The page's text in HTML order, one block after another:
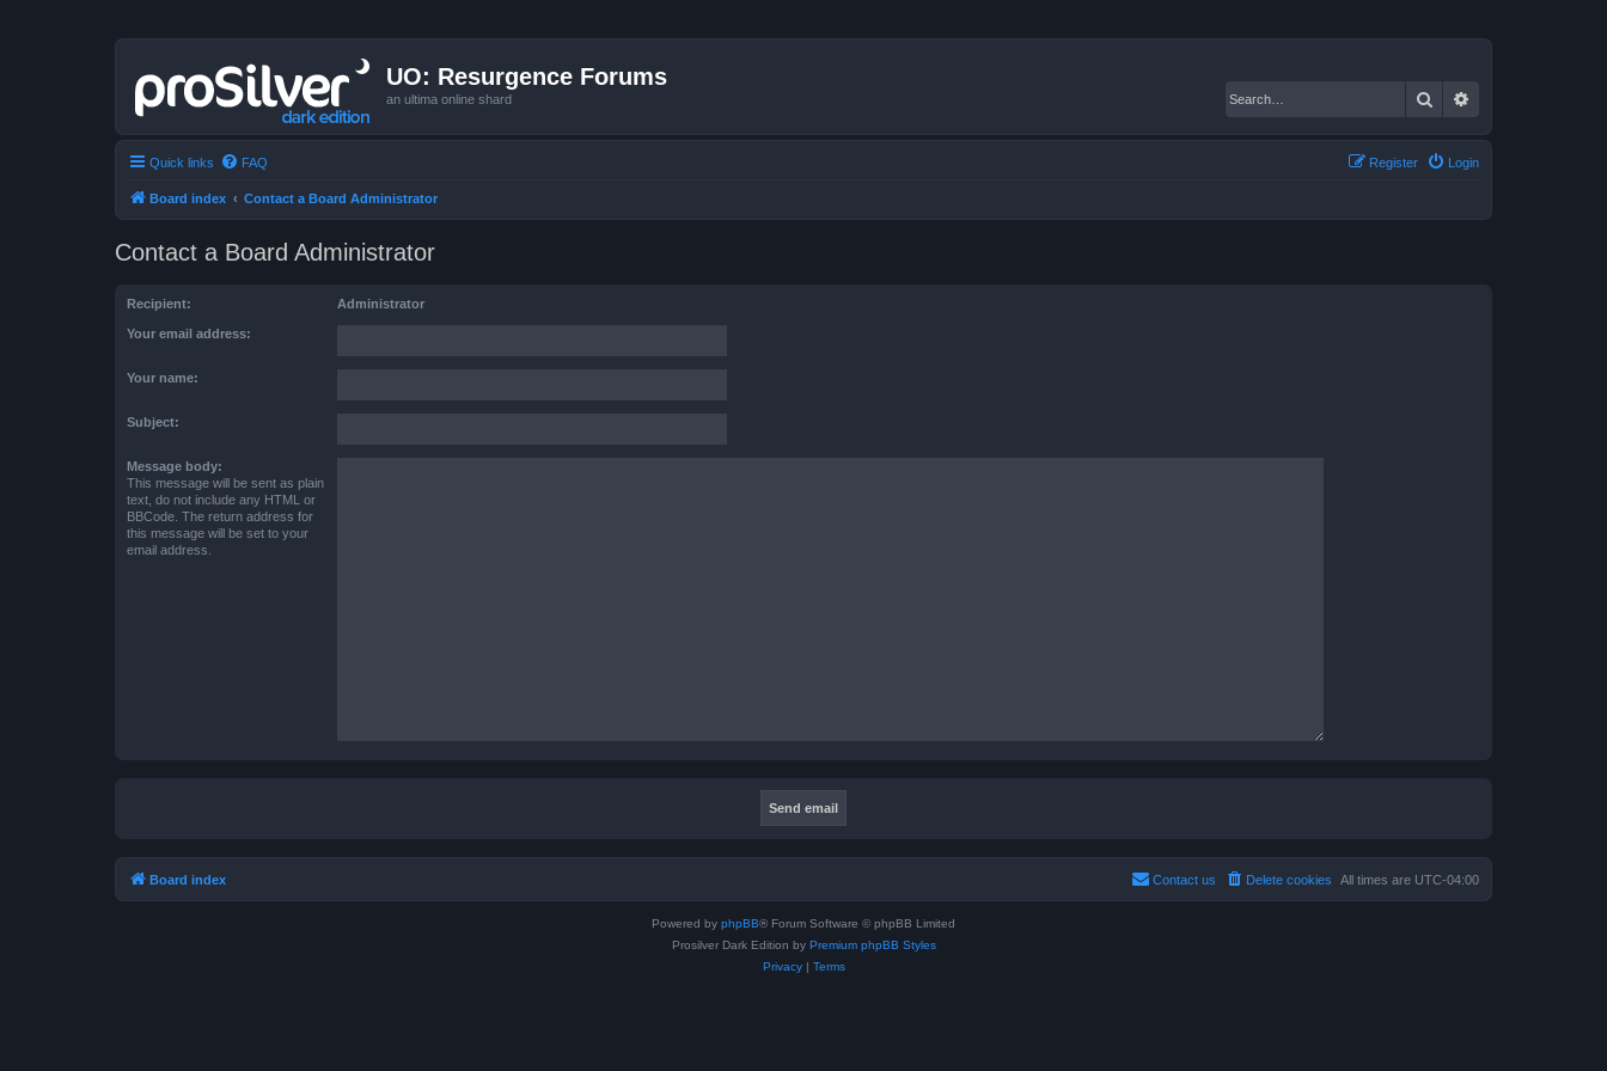
UO: Resurgence Forums
an ultima online shard Search
Quick links FAQ Login
Register
Board index Contact a Board Administrator
Contact a Board Administrator
Recipient: Administrator
Your email address:
Your name:
Subject:
Message body:
This message will be sent as plain
text, do not include any HTML or
BBCode. The return address for
this message will be set to your
email address.
Board index All times are UTC-04:00
Delete cookies
Contact us
Powered by phpBB® Forum Software © phpBB Limited
Prosilver Dark Edition by Premium phpBB Styles
Privacy| Terms